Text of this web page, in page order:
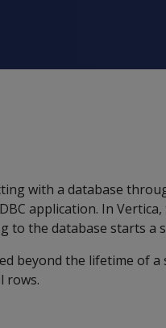
with a database
application. In
to the database starts a
beyond the lifetime of
rows.